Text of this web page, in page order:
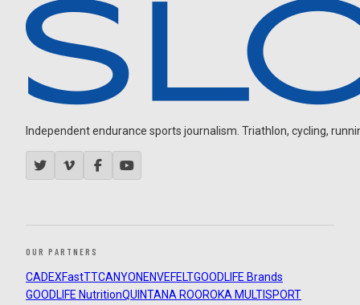
Independent endurance sports journalism. Triathlon, cycling,
OUR PARTNERS
CADEXFastTTCANYON ENVEFELTGOODLIFE Brands
GOODLIFE NutritionQUINTANA ROOROKA MULTISPORT